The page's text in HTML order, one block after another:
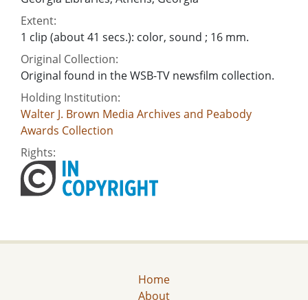
Extent:
1 clip (about 41 secs.): color, sound ; 16 mm.
Original Collection:
Original found in the WSB-TV newsfilm collection.
Holding Institution:
Walter J. Brown Media Archives and Peabody
Awards Collection
Rights:
Home
About